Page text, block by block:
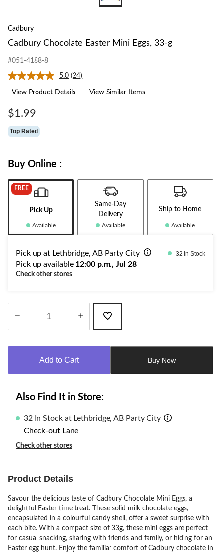
Cadbury
Cadbury Chocolate Easter Mini Eggs, 33-g
#051-4188-8
5.0 Read
24
Reviews.
(24)
View Product Details View Similar Items
$1.99
Top Rated
Buy Online :
FREE
Pick Up
Available
Same-Day
Delivery
Available
Ship to Home
Available
Pick up at Lethbridge, AB Party City 32 In Stock
Pick up available 12:00 p.m., Jul 28
Check other stores
Add to Cart Buy Now
Also Find It in Store:
32 In Stock at Lethbridge, AB Party City
Check-out Lane
Check other stores
Product Details
Savour the delicious taste of Cadbury Chocolate Mini Eggs, a
delightful Easter time treat. These solid milk chocolate eggs,
encapsulated in a colourful candy shell, offer a sweet surprise with
each bite. With a compact size of 33g, these mini eggs are perfect
for casual snacking, sharing with friends and family, or hiding for an
Easter egg hunt. Enjoy the familiar comfort of Cadbury chocolate in